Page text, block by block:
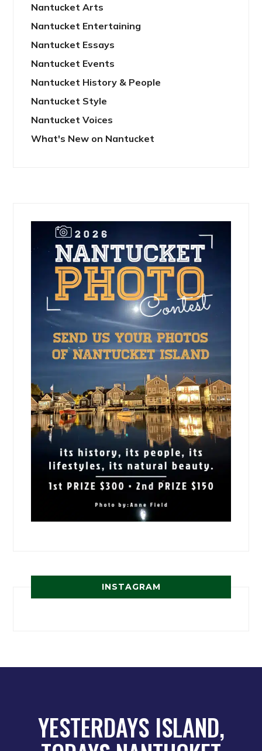
Nantucket Arts
Nantucket Entertaining
Nantucket Essays
Nantucket Events
Nantucket History & People
Nantucket Style
Nantucket Voices
What's New on Nantucket
INSTAGRAM
YESTERDAYS ISLAND,